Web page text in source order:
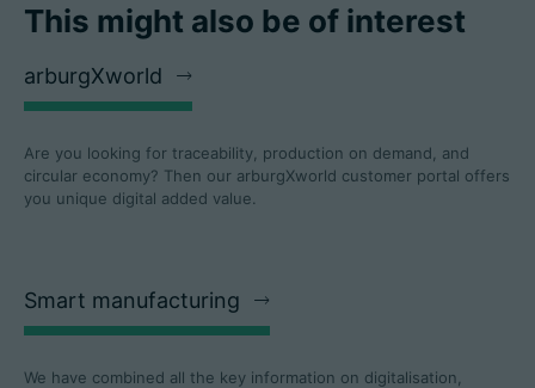
This might also be of interest
arburgXworld
Are you looking for traceability, production on demand, and
circular economy? Then our arburgXworld customer portal offers
you unique digital added value.
Smart manufacturing
We have combined all the key information on digitalisation,